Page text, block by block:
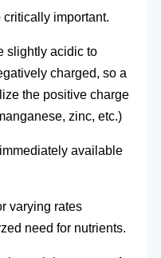
important.
slightly acidic to
charged, so a
the positive charge
zinc, etc.)
available
varying rates
need for nutrients.